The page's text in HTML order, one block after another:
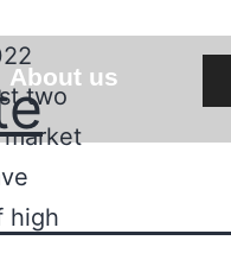
About us
two
high